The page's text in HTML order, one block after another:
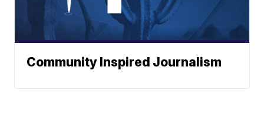
Community Inspired Journalism